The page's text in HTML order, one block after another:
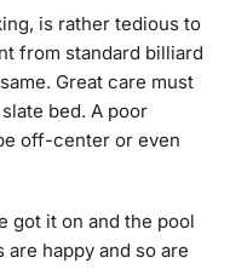
is rather tedious to
from standard billiard
Great care must
bed. A poor
off-center or even
got it on and the pool
happy and so are